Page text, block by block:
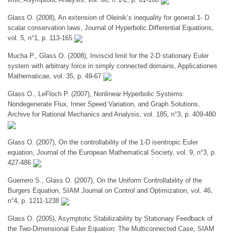
Glass O. (2008), An extension of Oleinik’s inequality for general 1- D
scalar conservation laws, Journal of Hyperbolic Differential Equations,
vol. 5, n°1, p. 113-165
Mucha P., Glass O. (2008), Inviscid limit for the 2-D stationary Euler
system with arbitrary force in simply connected domains, Applicationes
Mathematicae, vol. 35, p. 49-67
Glass O., LeFloch P. (2007), Nonlinear Hyperbolic Systems:
Nondegenerate Flux, Inner Speed Variation, and Graph Solutions,
Archive for Rational Mechanics and Analysis, vol. 185, n°3, p. 409-480
Glass O. (2007), On the controllability of the 1-D isentropic Euler
equation, Journal of the European Mathematical Society, vol. 9, n°3, p.
427-486
Guerrero S., Glass O. (2007), On the Uniform Controllability of the
Burgers Equation, SIAM Journal on Control and Optimization, vol. 46,
n°4, p. 1211-1238
Glass O. (2005), Asymptotic Stabilizability by Stationary Feedback of
the Two-Dimensional Euler Equation: The Multiconnected Case, SIAM